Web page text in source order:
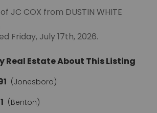
JC COX from DUSTIN WHITE
Friday, July 17th, 2026.
Real Estate About This Listing
(Jonesboro)
(Benton)